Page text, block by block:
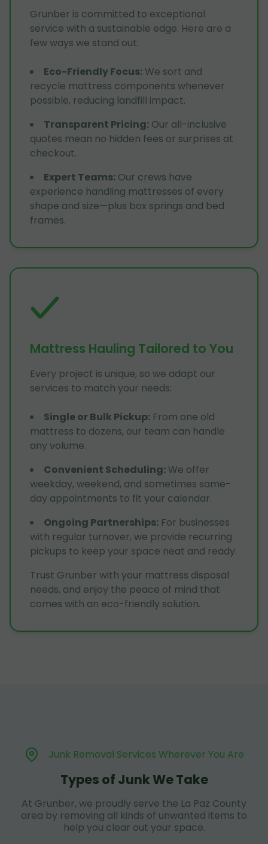
Grunber is committed to exceptional
service with a sustainable edge. Here are a
few ways we stand out:
Eco-Friendly Focus: We sort and
recycle mattress components whenever
possible, reducing landfill impact.
Transparent Pricing: Our all-inclusive
quotes mean no hidden fees or surprises at
checkout.
Expert Teams: Our crews have
experience handling mattresses of every
shape and size—plus box springs and bed
frames.
Mattress Hauling Tailored to You
Every project is unique, so we adapt our
services to match your needs:
Single or Bulk Pickup: From one old
mattress to dozens, our team can handle
any volume.
Convenient Scheduling: We offer
weekday, weekend, and sometimes same-
day appointments to fit your calendar.
Ongoing Partnerships: For businesses
with regular turnover, we provide recurring
pickups to keep your space neat and ready.
Trust Grunber with your mattress disposal
needs, and enjoy the peace of mind that
comes with an eco-friendly solution.
Junk Removal Services Wherever You Are
Types of Junk We Take
At Grunber, we proudly serve the La Paz County
area by removing all kinds of unwanted items to
help you clear out your space.